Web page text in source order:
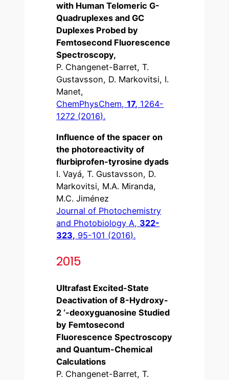
with Human Telomeric G-
Quadruplexes and GC
Duplexes Probed by
Femtosecond Fluorescence
Spectroscopy,
P. Changenet-Barret, T.
Gustavsson, D. Markovitsi, I.
Manet,
ChemPhysChem,17, 1264-
1272 (2016).
Influence of the spacer on
the photoreactivity of
flurbiprofen-tyrosine dyads
I. Vayá, T. Gustavsson, D.
Markovitsi, M.A. Miranda,
M.C. Jiménez
Journal of Photochemistry
and Photobiology A, 322-
323, 95-101 (2016).
2015
Ultrafast Excited-State
Deactivation of 8-Hydroxy-
2 ‘-deoxyguanosine Studied
by Femtosecond
Fluorescence Spectroscopy
and Quantum-Chemical
Calculations
P. Changenet-Barret, T.